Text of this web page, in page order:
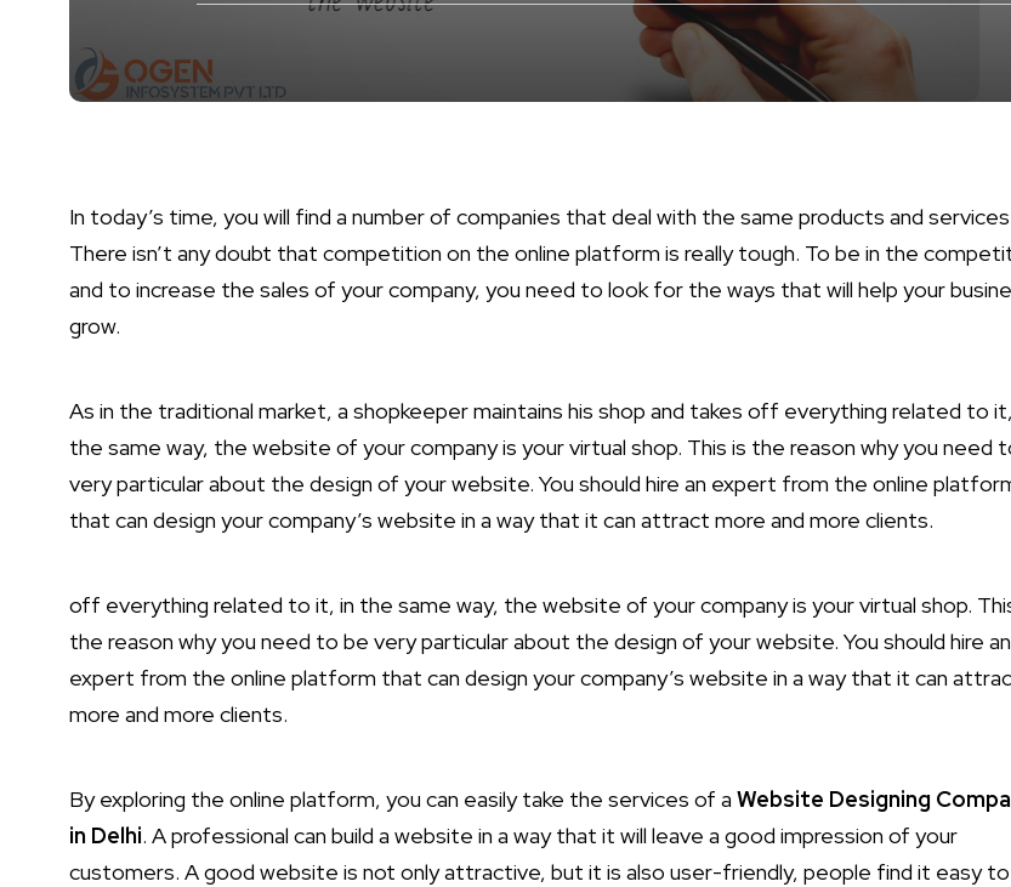
In today’s time, you will find a number of companies that deal with the same products and
There isn’t any doubt that competition on the online platform is really tough. To be in the
and to increase the sales of your company, you need to look for the ways that will help your
grow.
As in the traditional market, a shopkeeper maintains his shop and takes off everything related to
the same way, the website of your company is your virtual shop. This is the reason why you need
very particular about the design of your website. You should hire an expert from the online
that can design your company’s website in a way that it can attract more and more clients.
off everything related to it, in the same way, the website of your company is your virtual shop.
the reason why you need to be very particular about the design of your website. You should hire an
expert from the online platform that can design your company’s website in a way that it can
more and more clients.
By exploring the online platform, you can easily take the services of a Website Designing
in Delhi. A professional can build a website in a way that it will leave a good impression of your
customers. A good website is not only attractive, but it is also user-friendly, people find it easy to